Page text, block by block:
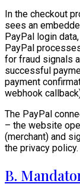
In the checkout
sees an
PayPal login
PayPal
for fraud signals
successful
payment
webhook
The PayPal
– the website
(merchant) and
the privacy policy.
B.